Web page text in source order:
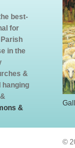
best-
for
in the
&
hanging
&
©